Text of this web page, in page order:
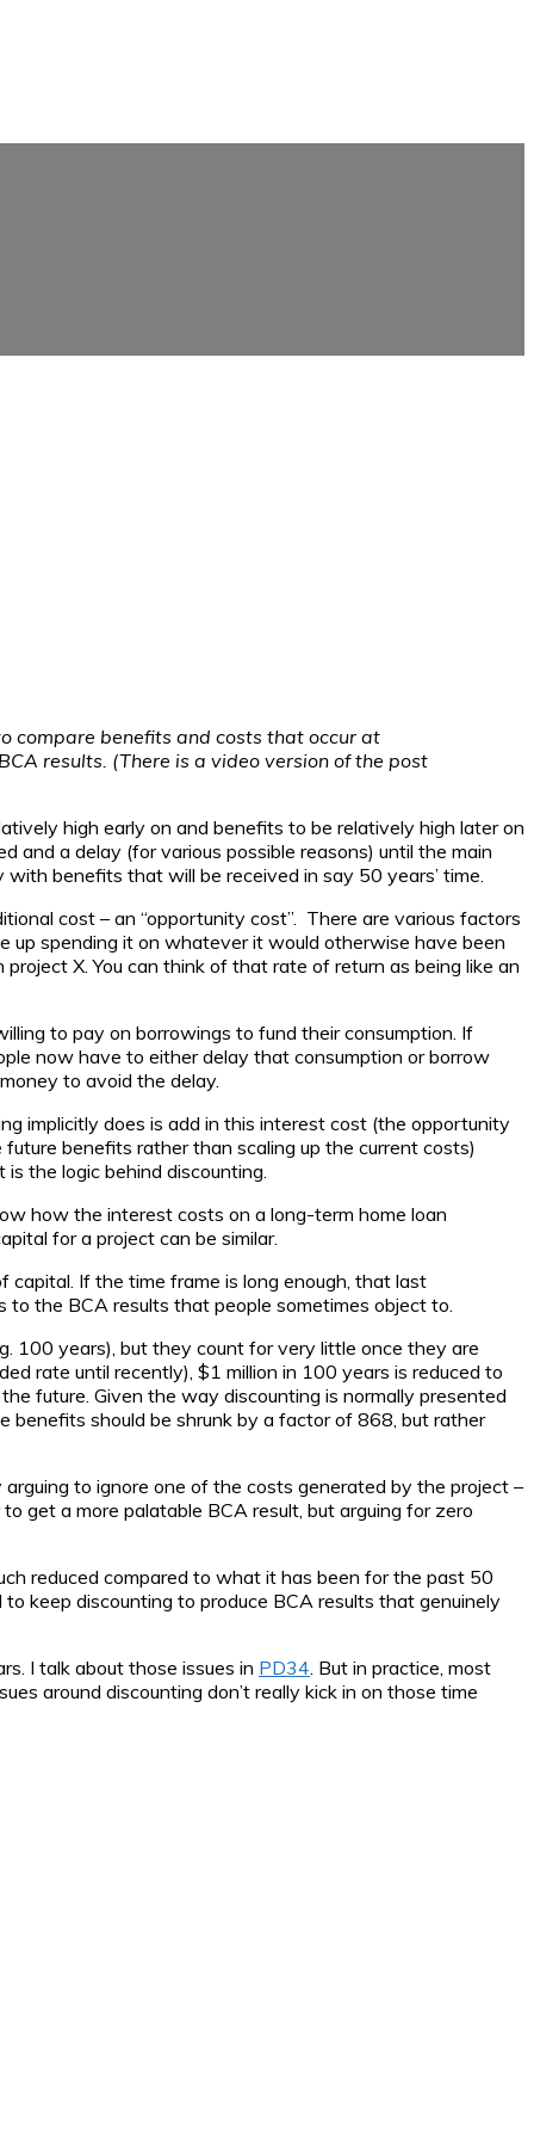
compare benefits and costs that occur at
results. (There is a video version of the post
high early on and benefits to be relatively high later on
and a delay (for various possible reasons) until the main
benefits that will be received in say 50 years’ time.
cost – an “opportunity cost”. There are various factors
up spending it on whatever it would otherwise have been
X. You can think of that rate of return as being like an
to pay on borrowings to fund their consumption. If
now have to either delay that consumption or borrow
to avoid the delay.
implicitly does is add in this interest cost (the opportunity
benefits rather than scaling up the current costs)
the logic behind discounting.
how the interest costs on a long-term home loan
for a project can be similar.
If the time frame is long enough, that last
to the BCA results that people sometimes object to.
100 years), but they count for very little once they are
rate until recently), $1 million in 100 years is reduced to
future. Given the way discounting is normally presented
benefits should be shrunk by a factor of 868, but rather
to ignore one of the costs generated by the project –
get a more palatable BCA result, but arguing for zero
reduced compared to what it has been for the past 50
keep discounting to produce BCA results that genuinely
I talk about those issues in PD34. But in practice, most
around discounting don’t really kick in on those time